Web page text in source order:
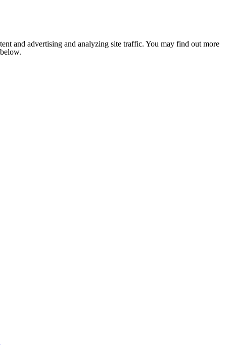
and advertising and analyzing site traffic. You may find out more